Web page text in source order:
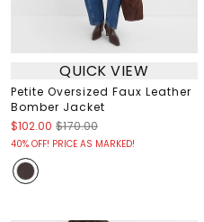
QUICK VIEW
Petite Oversized Faux Leather
Bomber Jacket
$102.00 $170.00
40% OFF! PRICE AS MARKED!